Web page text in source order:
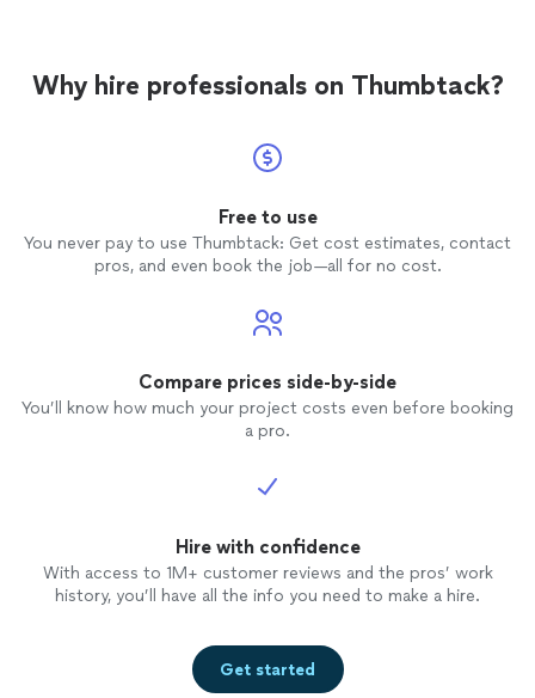
Why hire professionals on Thumbtack?
Free to use
You never pay to use Thumbtack: Get cost estimates, contact
pros, and even book the job—all for no cost.
Compare prices side-by-side
You’ll know how much your project costs even before booking
a pro.
Hire with confidence
With access to 1M+ customer reviews and the pros’ work
history, you’ll have all the info you need to make a hire.
Get started